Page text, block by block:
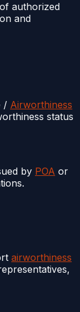
authorized
and
/ Airworthiness
status
by POA or
airworthiness